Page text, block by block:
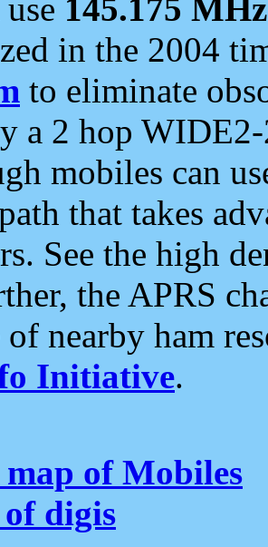
145.175 MHz
in the 2004
to eliminate
a 2 hop
mobiles can
that takes
See the high
the APRS
nearby ham
Initiative.
map of Mobiles
of digis